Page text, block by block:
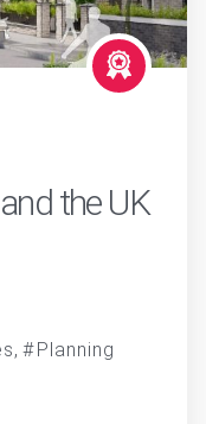
the UK
Planning